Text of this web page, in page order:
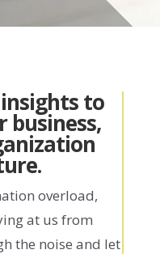
to
business,
overload,
at us from
the noise and let